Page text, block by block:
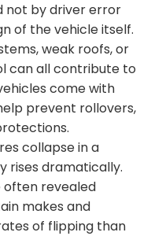
not by driver error
of the vehicle itself.
weak roofs, or
can all contribute to
come with
prevent rollovers,
collapse in a
rises dramatically.
often revealed
makes and
of flipping than